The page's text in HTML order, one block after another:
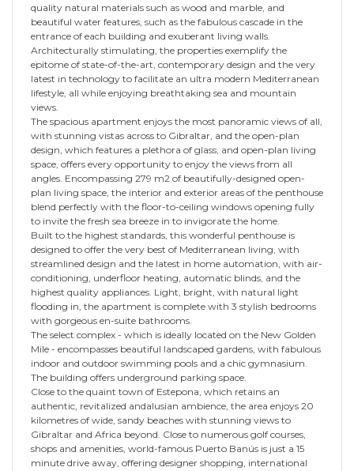
quality natural materials such as wood and marble, and
beautiful water features, such as the fabulous cascade in the
entrance of each building and exuberant living walls.
Architecturally stimulating, the properties exemplify the
epitome of state-of-the-art, contemporary design and the very
latest in technology to facilitate an ultra modern Mediterranean
lifestyle, all while enjoying breathtaking sea and mountain
views.
The spacious apartment enjoys the most panoramic views of all,
with stunning vistas across to Gibraltar, and the open-plan
design, which features a plethora of glass, and open-plan living
space, offers every opportunity to enjoy the views from all
angles. Encompassing 279 m2 of beautifully-designed open-
plan living space, the interior and exterior areas of the penthouse
blend perfectly with the floor-to-ceiling windows opening fully
to invite the fresh sea breeze in to invigorate the home.
Built to the highest standards, this wonderful penthouse is
designed to offer the very best of Mediterranean living, with
streamlined design and the latest in home automation, with air-
conditioning, underfloor heating, automatic blinds, and the
highest quality appliances. Light, bright, with natural light
flooding in, the apartment is complete with 3 stylish bedrooms
with gorgeous en-suite bathrooms.
The select complex - which is ideally located on the New Golden
Mile - encompasses beautiful landscaped gardens, with fabulous
indoor and outdoor swimming pools and a chic gymnasium.
The building offers underground parking space.
Close to the quaint town of Estepona, which retains an
authentic, revitalized andalusian ambience, the area enjoys 20
kilometres of wide, sandy beaches with stunning views to
Gibraltar and Africa beyond. Close to numerous golf courses,
shops and amenities, world-famous Puerto Banús is just a 15
minute drive away, offering designer shopping, international